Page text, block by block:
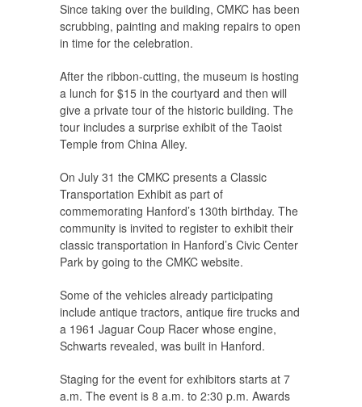
Since taking over the building, CMKC has been
scrubbing, painting and making repairs to open
in time for the celebration.
After the ribbon-cutting, the museum is hosting
a lunch for $15 in the courtyard and then will
give a private tour of the historic building. The
tour includes a surprise exhibit of the Taoist
Temple from China Alley.
On July 31 the CMKC presents a Classic
Transportation Exhibit as part of
commemorating Hanford’s 130th birthday. The
community is invited to register to exhibit their
classic transportation in Hanford’s Civic Center
Park by going to the CMKC website.
Some of the vehicles already participating
include antique tractors, antique fire trucks and
a 1961 Jaguar Coup Racer whose engine,
Schwarts revealed, was built in Hanford.
Staging for the event for exhibitors starts at 7
a.m. The event is 8 a.m. to 2:30 p.m. Awards